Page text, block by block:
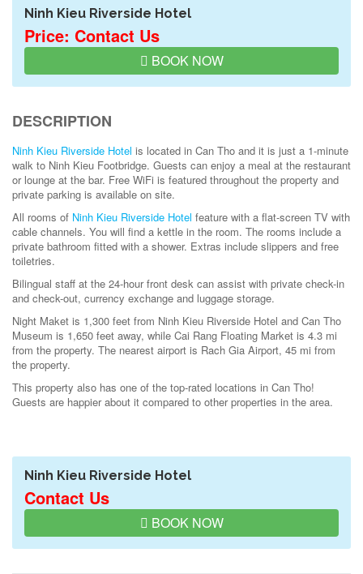
Ninh Kieu Riverside Hotel
Price: Contact Us
BOOK NOW
DESCRIPTION
Ninh Kieu Riverside Hotel is located in Can Tho and it is just a 1-minute
walk to Ninh Kieu Footbridge. Guests can enjoy a meal at the restaurant
or lounge at the bar. Free WiFi is featured throughout the property and
private parking is available on site.
All rooms of Ninh Kieu Riverside Hotel feature with a flat-screen TV with
cable channels. You will find a kettle in the room. The rooms include a
private bathroom fitted with a shower. Extras include slippers and free
toiletries.
Bilingual staff at the 24-hour front desk can assist with private check-in
and check-out, currency exchange and luggage storage.
Night Maket is 1,300 feet from Ninh Kieu Riverside Hotel and Can Tho
Museum is 1,650 feet away, while Cai Rang Floating Market is 4.3 mi
from the property. The nearest airport is Rach Gia Airport, 45 mi from
the property.
This property also has one of the top-rated locations in Can Tho!
Guests are happier about it compared to other properties in the area.
Ninh Kieu Riverside Hotel
Contact Us
BOOK NOW